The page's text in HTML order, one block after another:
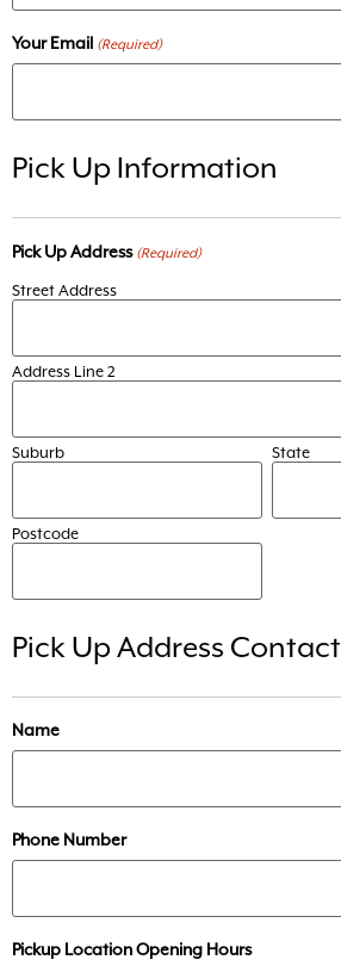
Your Email (Required)
Pick Up Information
Pick Up Address (Required)
Street Address
Address Line 2
Suburb State
Postcode
Pick Up Address Contact
Name
Phone Number
Pickup Location Opening Hours